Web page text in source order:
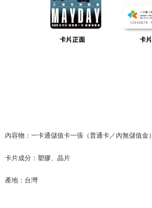
內容物：一卡通儲值卡一張（普通卡／內無儲值金）
卡片成分：塑膠、晶片
產地：台灣